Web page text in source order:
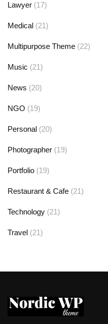
Lawyer (17)
Medical (21)
Multipurpose Theme (22)
Music (21)
News (20)
NGO (19)
Personal (20)
Photographer (19)
Portfolio (19)
Restaurant & Cafe (21)
Technology (21)
Travel (21)